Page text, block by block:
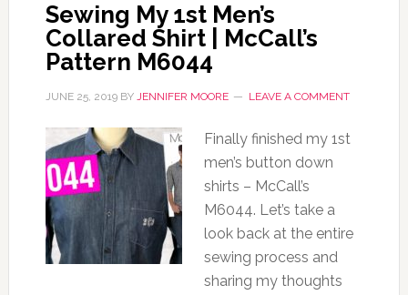
Sewing My 1st Men’s
Collared Shirt | McCall’s
Pattern M6044
JUNE 25, 2019BY JENNIFER MOORE LEAVE A COMMENT
Finally finished my 1st
men’s button down
shirts – McCall’s
M6044. Let’s take a
look back at the entire
sewing process and
sharing my thoughts